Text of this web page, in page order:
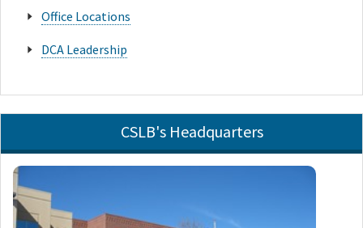
Office Locations
DCA Leadership
CSLB's Headquarters